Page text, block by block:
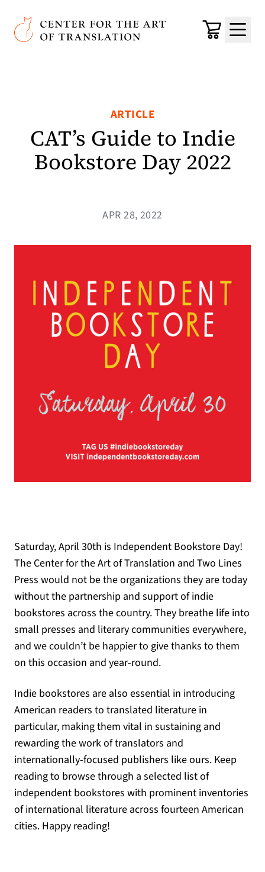
Skip to main content
Center for the Art of Translation
Cart
Menu
ARTICLE
CAT’s Guide to Indie
Bookstore Day 2022
APR 28, 2022
Saturday, April 30th is Independent Bookstore Day!
The Center for the Art of Translation and Two Lines
Press would not be the organizations they are today
without the partnership and support of indie
bookstores across the country. They breathe life into
small presses and literary communities everywhere,
and we couldn’t be happier to give thanks to them
on this occasion and year-round.
Indie bookstores are also essential in introducing
American readers to translated literature in
particular, making them vital in sustaining and
rewarding the work of translators and
internationally-focused publishers like ours. Keep
reading to browse through a selected list of
independent bookstores with prominent inventories
of international literature across fourteen American
cities. Happy reading!